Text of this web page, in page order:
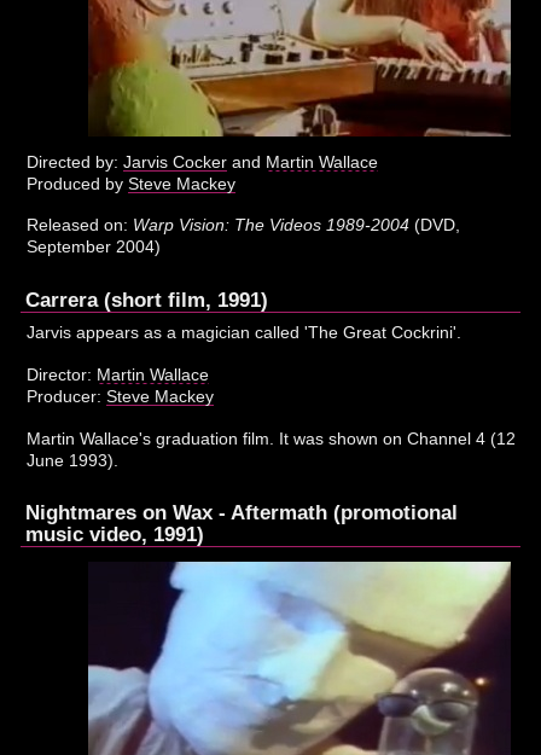
Directed by:Jarvis Cocker and Martin Wallace
Produced bySteve Mackey
Released on: Warp Vision: The Videos 1989-2004 (DVD,
September 2004)
Carrera (short film, 1991)
Jarvis appears as a magician called 'The Great Cockrini'.
Director: Martin Wallace
Producer:Steve Mackey
Martin Wallace's graduation film. It was shown on Channel 4 (12
June 1993).
Nightmares on Wax - Aftermath (promotional
music video, 1991)